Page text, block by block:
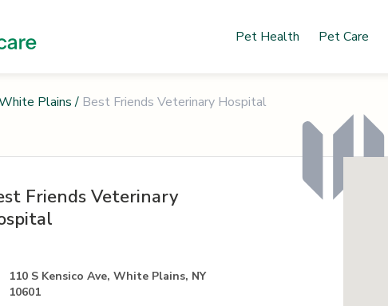
Pet Health Pet Care
Plains / Best Friends Veterinary Hospital
Friends Veterinary
110 S Kensico Ave, White Plains, NY
10601